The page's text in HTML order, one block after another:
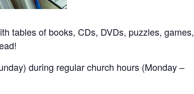
tables of books, CDs, DVDs, puzzles, games,
during regular church hours (Monday –